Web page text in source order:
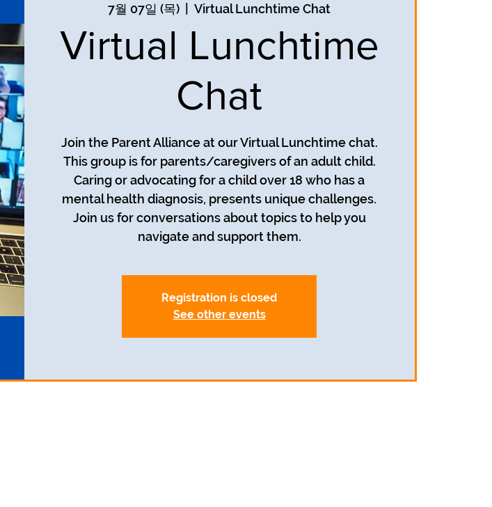
7월 07일 (목)
  |
Virtual Lunchtime Chat
Virtual Lunchtime
Chat
Join the Parent Alliance at our Virtual Lunchtime chat.
This group is for parents/caregivers of an adult child.
Caring or advocating for a child over 18 who has a
mental health diagnosis, presents unique challenges.
Join us for conversations about topics to help you
navigate and support them.
Registration is closed
See other events